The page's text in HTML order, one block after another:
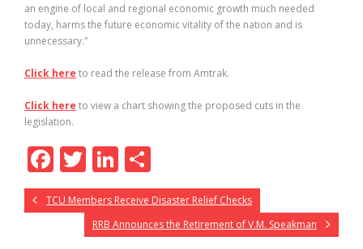
an engine of local and regional economic growth much needed
today, harms the future economic vitality of the nation and is
unnecessary.”
Click here to read the release from Amtrak.
Click here to view a chart showing the proposed cuts in the
legislation.
F
ac
e
T
w
itt
er
Li
n
k
e
h
ar
e
TCU Members Receive Disaster Relief Checks
RRB Announces the Retirement of V.M. Speakman